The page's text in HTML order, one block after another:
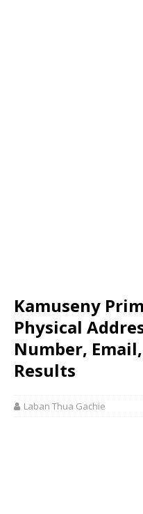
Kamuseny
Physical
Number,
Results
Laban Thua Gachie